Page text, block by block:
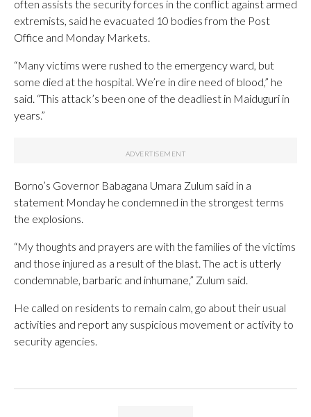
often assists the security forces in the conflict against armed
extremists, said he evacuated 10 bodies from the Post
Office and Monday Markets.
“Many victims were rushed to the emergency ward, but
some died at the hospital. We’re in dire need of blood,” he
said. “This attack’s been one of the deadliest in Maiduguri in
years.”
Borno’s Governor Babagana Umara Zulum said in a
statement Monday he condemned in the strongest terms
the explosions.
“My thoughts and prayers are with the families of the victims
and those injured as a result of the blast. The act is utterly
condemnable, barbaric and inhumane,” Zulum said.
He called on residents to remain calm, go about their usual
activities and report any suspicious movement or activity to
security agencies.